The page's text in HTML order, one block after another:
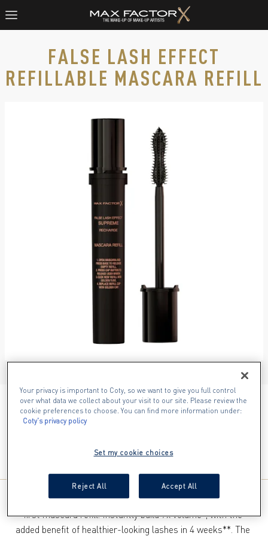
FALSE LASH EFFECT
REFILLABLE MASCARA REFILL​
001 BLACK​
Meet Max False Lash Effect Refillable Mascara Refill​, our
first mascara refill. Instantly build 7x volume*, with the
added benefit of healthier-looking lashes in 4 weeks**. The
Your privacy is important to Coty, so we want to give you full control
over what data we collect about your visit to our site. Please review the
cookie preferences to choose. You can find more information under:
Coty's privacy policy
Set my cookie choices
Reject All Accept All